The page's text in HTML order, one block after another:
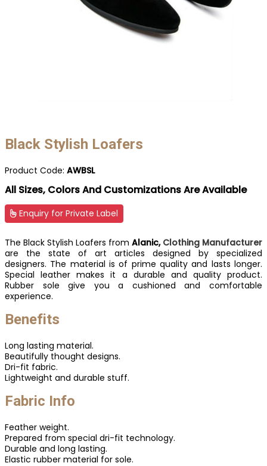
Black Stylish Loafers
Product Code: AWBSL
All Sizes, Colors And Customizations Are Available
Enquiry for Private Label
The Black Stylish Loafers from Alanic, Clothing Manufacturer
are the state of art articles designed by specialized
designers. The material is of prime quality and lasts longer.
Special leather makes it a durable and quality product.
Rubber sole give you a cushioned and comfortable
experience.
Benefits
Long lasting material.
Beautifully thought designs.
Dri-fit fabric.
Lightweight and durable stuff.
Fabric Info
Feather weight.
Prepared from special dri-fit technology.
Durable and long lasting.
Elastic rubber material for sole.